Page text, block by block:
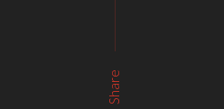
Share